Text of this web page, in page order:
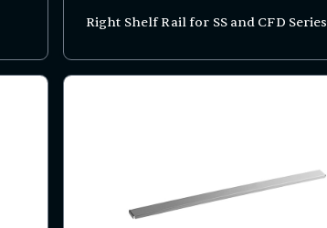
Right Shelf Rail for SS and CFD Series